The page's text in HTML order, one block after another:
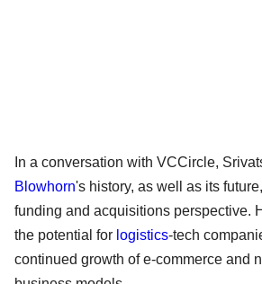
In a conversation with VCCircle,
Blowhorn's history, as well as its
funding and acquisitions perspective.
the potential for logistics-tech
continued growth of e-commerce and